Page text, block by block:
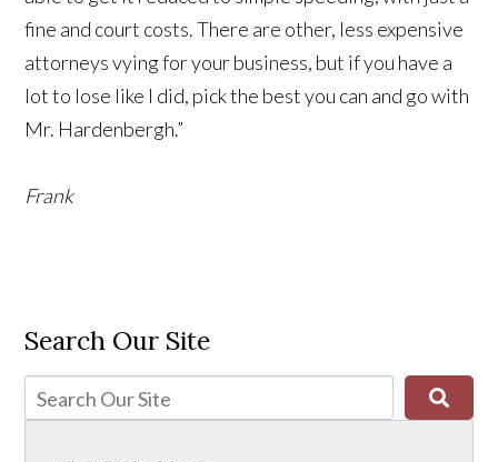
fine and court costs. There are other, less expensive
attorneys vying for your business, but if you have a
lot to lose like I did, pick the best you can and go with
Mr. Hardenbergh.”
Frank
Search Our Site